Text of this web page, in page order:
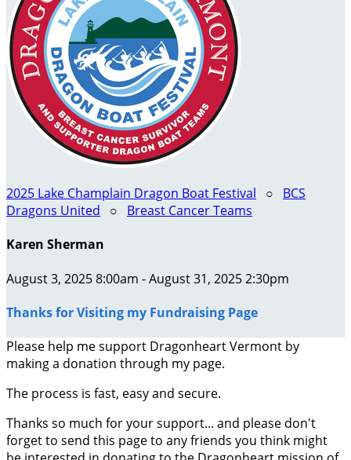
2025 Lake Champlain Dragon Boat Festival ○ BCS
Dragons United ○ Breast Cancer Teams
Karen Sherman
August 3, 2025 8:00am - August 31, 2025 2:30pm
Thanks for Visiting my Fundraising Page
Please help me support Dragonheart Vermont by
making a donation through my page.
The process is fast, easy and secure.
Thanks so much for your support... and please don't
forget to send this page to any friends you think might